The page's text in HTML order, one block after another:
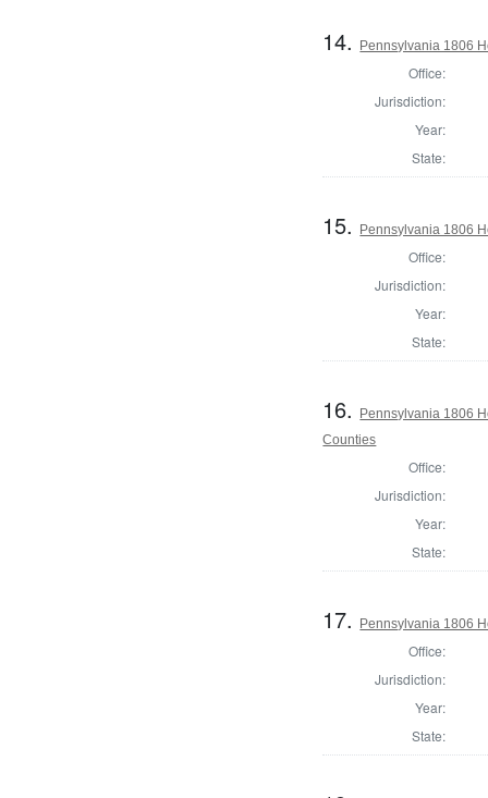
14. Pennsylvania 1806
Office:
Jurisdiction:
Year:
State:
15. Pennsylvania 1806
Office:
Jurisdiction:
Year:
State:
16.
Pennsylvania 1806
Counties
Office:
Jurisdiction:
Year:
State:
17. Pennsylvania 1806
Office:
Jurisdiction:
Year:
State: